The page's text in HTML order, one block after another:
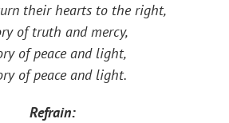
their hearts to the right,
of truth and mercy,
of peace and light,
of peace and light.
Refrain: